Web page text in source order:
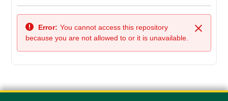
Back
Close
Error: You cannot access this repository
because you are not allowed to or it is unavailable.